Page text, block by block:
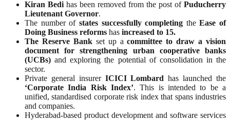
Kiran Bedi has been removed from the post of Puducherry
Lieutenant Governor.
The number of states successfully completing theEase of
Doing Business reforms has increased to 15.
The Reserve Bankset up a committee to draw a vision
document for strengthening urban cooperative banks
(UCBs) and exploring the potential of consolidation in the
sector.
Private general insurerICICI Lombard has launched the
‘Corporate India Risk Index’. This is intended to be a
unified, standardised corporate risk index that spans industries
and companies.
Hyderabad-based product development and software services